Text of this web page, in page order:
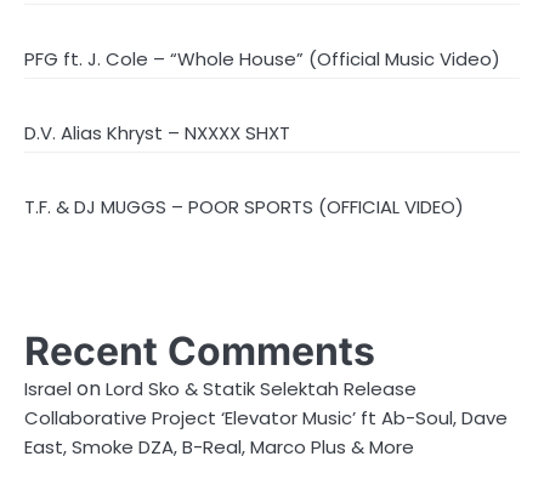
PFG ft. J. Cole – “Whole House” (Official Music Video)
D.V. Alias Khryst – NXXXX SHXT
T.F. & DJ MUGGS – POOR SPORTS (OFFICIAL VIDEO)
Recent Comments
Israel onLord Sko & Statik Selektah Release
Collaborative Project ‘Elevator Music’ ft Ab-Soul, Dave
East, Smoke DZA, B-Real, Marco Plus & More